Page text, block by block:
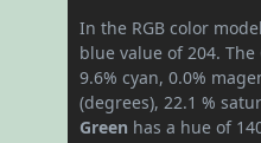
In the RGB color
blue value of 204.
9.6% cyan, 0.0%
(degrees), 22.1 %
Green has a hue of